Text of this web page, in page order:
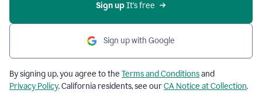
Sign up It’s free
Sign up with Google
By signing up, you agree to the Terms and Conditionsand
Privacy Policy. California residents, see ourCA Notice at Collection.